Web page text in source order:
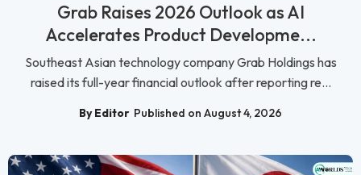
Grab Raises 2026 Outlook as AI
Accelerates Product Developme...
Southeast Asian technology company Grab Holdings has
raised its full-year financial outlook after reporting re...
By Editor Published on August 4, 2026